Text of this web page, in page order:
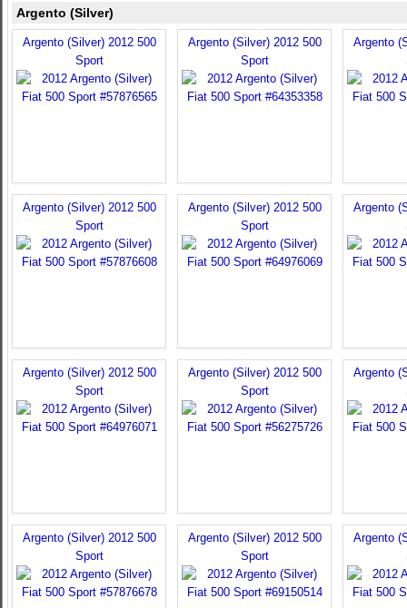
Argento (Silver)
Argento (Silver) 2012 500
Sport
Argento (Silver) 2012 500
Sport
Argento
Argento (Silver) 2012 500
Sport
Argento (Silver) 2012 500
Sport
Argento
Argento (Silver) 2012 500
Sport
Argento (Silver) 2012 500
Sport
Argento
Argento (Silver) 2012 500
Sport
Argento (Silver) 2012 500
Sport
Argento